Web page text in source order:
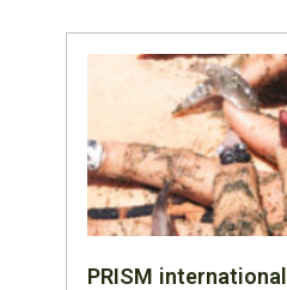
PRISM international